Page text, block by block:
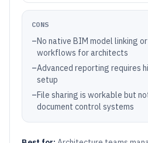
CONS
–No native BIM model linking
workflows for architects
–Advanced reporting requires
setup
–File sharing is workable but
document control systems